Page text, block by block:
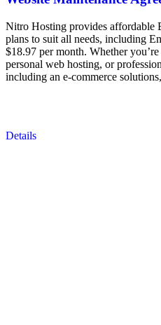
Nitro Hosting provides affordable
plans to suit all needs, including
$18.97 per month. Whether
personal web hosting, or
including an e-commerce
Details